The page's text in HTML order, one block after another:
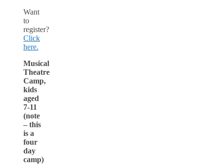
Want
to
register?
Click
here.
Musical
Theatre
Camp,
kids
aged
7-11
(note
– this
is a
four
day
camp)